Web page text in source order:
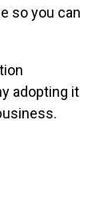
so you can
adopting it